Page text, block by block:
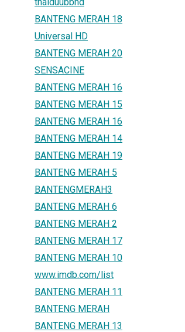
BANTENG MERAH 18
Universal HD
BANTENG MERAH 20
SENSACINE
BANTENG MERAH 16
BANTENG MERAH 15
BANTENG MERAH 16
BANTENG MERAH 14
BANTENG MERAH 19
BANTENG MERAH 5
BANTENGMERAH3
BANTENG MERAH 6
BANTENG MERAH 2
BANTENG MERAH 17
BANTENG MERAH 10
www.imdb.com/list
BANTENG MERAH 11
BANTENG MERAH
BANTENG MERAH 13